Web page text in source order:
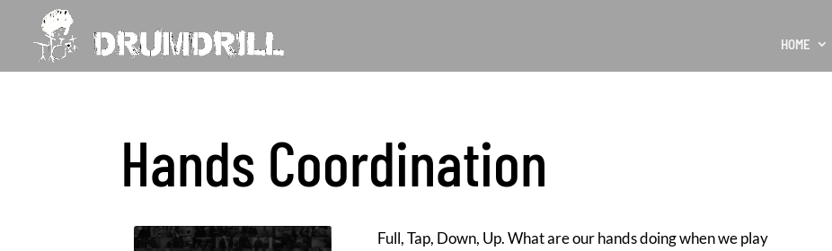
HOME
Hands Coordination
Full, Tap, Down, Up. What are our hands doing when we play